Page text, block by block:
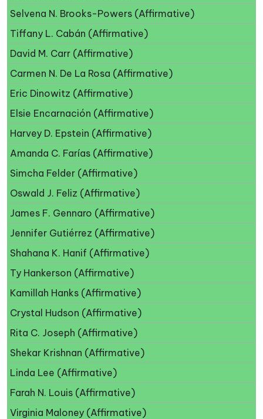
Selvena N. Brooks-Powers (Affirmative)
Tiffany L. Cabán (Affirmative)
David M. Carr (Affirmative)
Carmen N. De La Rosa (Affirmative)
Eric Dinowitz (Affirmative)
Elsie Encarnación (Affirmative)
Harvey D. Epstein (Affirmative)
Amanda C. Farías (Affirmative)
Simcha Felder (Affirmative)
Oswald J. Feliz (Affirmative)
James F. Gennaro (Affirmative)
Jennifer Gutiérrez (Affirmative)
Shahana K. Hanif (Affirmative)
Ty Hankerson (Affirmative)
Kamillah Hanks (Affirmative)
Crystal Hudson (Affirmative)
Rita C. Joseph (Affirmative)
Shekar Krishnan (Affirmative)
Linda Lee (Affirmative)
Farah N. Louis (Affirmative)
Virginia Maloney (Affirmative)